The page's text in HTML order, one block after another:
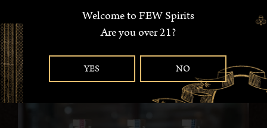
READ MORE
Welcome to FEW Spirits
Are you over 21?